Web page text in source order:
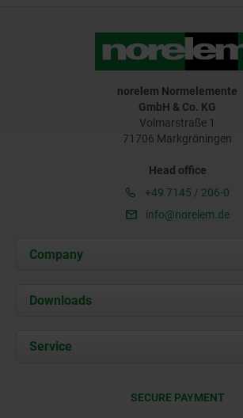
norelem Normelemente
GmbH & Co. KG
Volmarstraße 1
71706 Markgröningen
Head office
+49 7145 / 206-0
info@norelem.de
Company
About us
Career
Downloads
Documents
Service
SECURE PAYMENT